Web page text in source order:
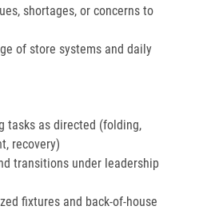
shortages, or concerns to
of store systems and daily
tasks as directed (folding,
recovery)
transitions under leadership
fixtures and back-of-house